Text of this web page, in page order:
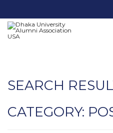
SEARCH
CATEGORY: